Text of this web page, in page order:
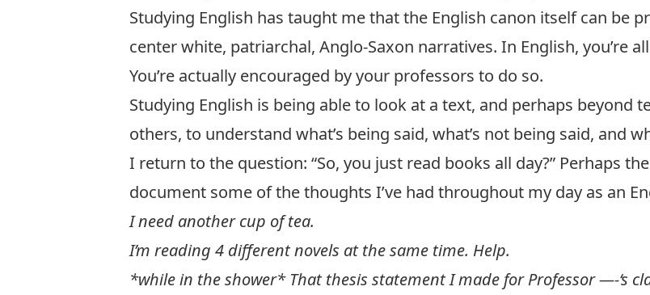
Studying English has taught me that the English canon itself can be
center white, patriarchal, Anglo-Saxon narratives. In English, you’re
You’re actually encouraged by your professors to do so.
Studying English is being able to look at a text, and perhaps beyond
others, to understand what’s being said, what’s not being said, and
I return to the question: “So, you just read books all day?” Perhaps
document some of the thoughts I’ve had throughout my day as an
I need another cup of tea.
I’m reading 4 different novels at the same time. Help.
*while in the shower* That thesis statement I made for Professor —-‘s